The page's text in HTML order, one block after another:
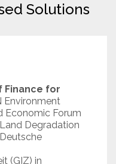
Award
Solutions
Finance for
Environment
Economic Forum
Degradation
(GIZ) in